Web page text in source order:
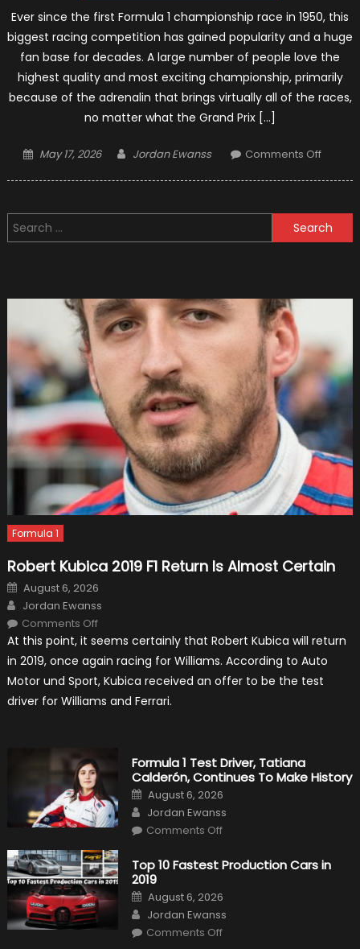
Ever since the first Formula 1 championship race in 1950, this
biggest racing competition has gained popularity and a huge
fan base for decades. A large number of people love the
highest quality and most exciting championship, primarily
because of the adrenalin that brings virtually all of the races,
no matter what the Grand Prix […]
Posted
May 17, 2026 Author
Jordan Ewanss Comments Offon
1
Racers
Ever
Search
for:
Formula 1
Robert Kubica 2019 F1 Return Is Almost Certain
Posted
on
August 6, 2026
Author
Jordan Ewanss
Comments Offon
Kubica
F1
Return
Is
Almost
Certain
At this point, it seems certainly that Robert Kubica will return
in 2019, once again racing for Williams. According to Auto
Motor und Sport, Kubica received an offer to be the test
driver for Williams and Ferrari.
Formula 1 Test Driver, Tatiana
Calderón, Continues To Make History
Posted
on
August 6, 2026
Author
Jordan Ewanss
Comments Offon
Test
Driver,
Calderón,
Continues
To
Make
History
Top 10 Fastest Production Cars in
2019
Posted
on
August 6, 2026
Author
Jordan Ewanss
Comments Offon